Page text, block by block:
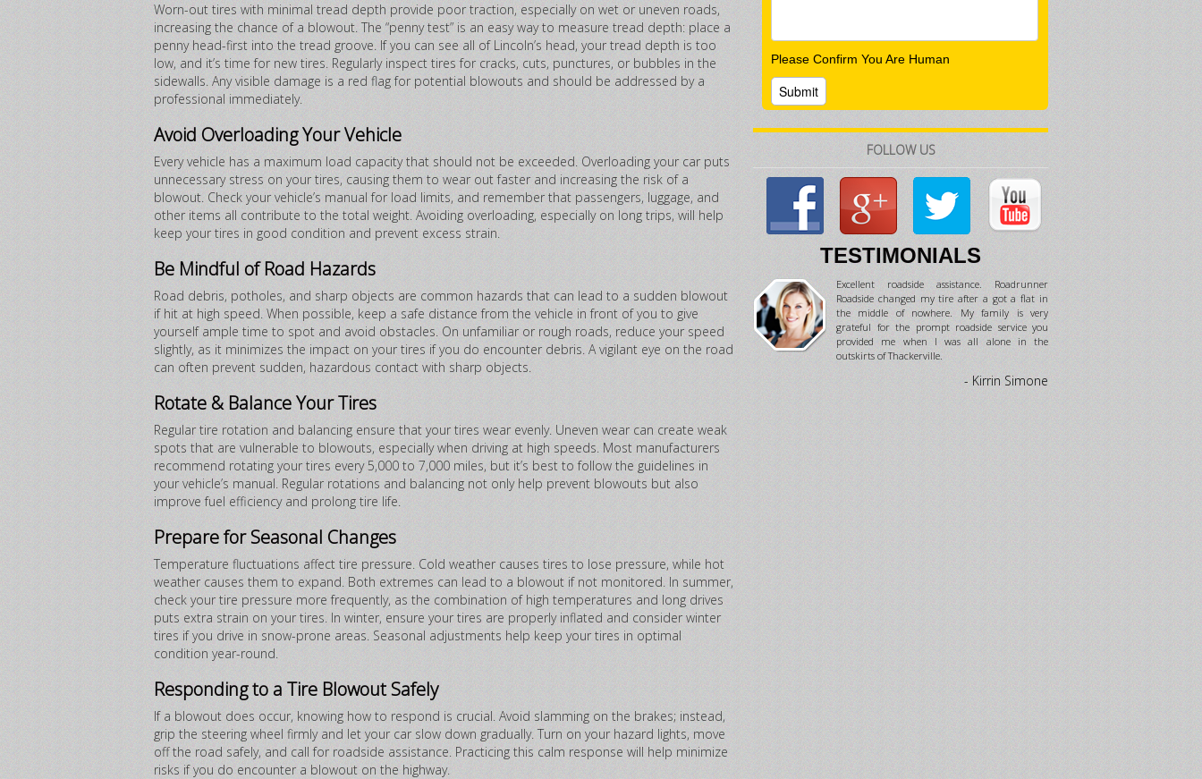
Worn-out tires with minimal tread depth provide poor traction, especially on wet or uneven roads,
increasing the chance of a blowout. The “penny test” is an easy way to measure tread depth: place a
penny head-first into the tread groove. If you can see all of Lincoln’s head, your tread depth is too
low, and it’s time for new tires. Regularly inspect tires for cracks, cuts, punctures, or bubbles in the
sidewalls. Any visible damage is a red flag for potential blowouts and should be addressed by a
professional immediately.
Avoid Overloading Your Vehicle
Every vehicle has a maximum load capacity that should not be exceeded. Overloading your car puts
unnecessary stress on your tires, causing them to wear out faster and increasing the risk of a
blowout. Check your vehicle’s manual for load limits, and remember that passengers, luggage, and
other items all contribute to the total weight. Avoiding overloading, especially on long trips, will help
keep your tires in good condition and prevent excess strain.
Be Mindful of Road Hazards
Road debris, potholes, and sharp objects are common hazards that can lead to a sudden blowout
if hit at high speed. When possible, keep a safe distance from the vehicle in front of you to give
yourself ample time to spot and avoid obstacles. On unfamiliar or rough roads, reduce your speed
slightly, as it minimizes the impact on your tires if you do encounter debris. A vigilant eye on the road
can often prevent sudden, hazardous contact with sharp objects.
Rotate & Balance Your Tires
Regular tire rotation and balancing ensure that your tires wear evenly. Uneven wear can create weak
spots that are vulnerable to blowouts, especially when driving at high speeds. Most manufacturers
recommend rotating your tires every 5,000 to 7,000 miles, but it’s best to follow the guidelines in
your vehicle’s manual. Regular rotations and balancing not only help prevent blowouts but also
improve fuel efficiency and prolong tire life.
Prepare for Seasonal Changes
Temperature fluctuations affect tire pressure. Cold weather causes tires to lose pressure, while hot
weather causes them to expand. Both extremes can lead to a blowout if not monitored. In summer,
check your tire pressure more frequently, as the combination of high temperatures and long drives
puts extra strain on your tires. In winter, ensure your tires are properly inflated and consider winter
tires if you drive in snow-prone areas. Seasonal adjustments help keep your tires in optimal
condition year-round.
Responding to a Tire Blowout Safely
If a blowout does occur, knowing how to respond is crucial. Avoid slamming on the brakes; instead,
grip the steering wheel firmly and let your car slow down gradually. Turn on your hazard lights, move
off the road safely, and call for roadside assistance. Practicing this calm response will help minimize
risks if you do encounter a blowout on the highway.
Please Confirm You Are Human
FOLLOW US
TESTIMONIALS
Excellent roadside assistance. Roadrunner
Roadside changed my tire after a got a flat in
the middle of nowhere. My family is very
grateful for the prompt roadside service you
provided me when I was all alone in the
outskirts of Thackerville.
- Kirrin Simone